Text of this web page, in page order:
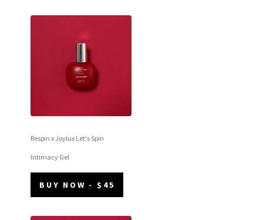
Respin x Joylux Let's Spin
Intimacy Gel
BUY NOW - $45